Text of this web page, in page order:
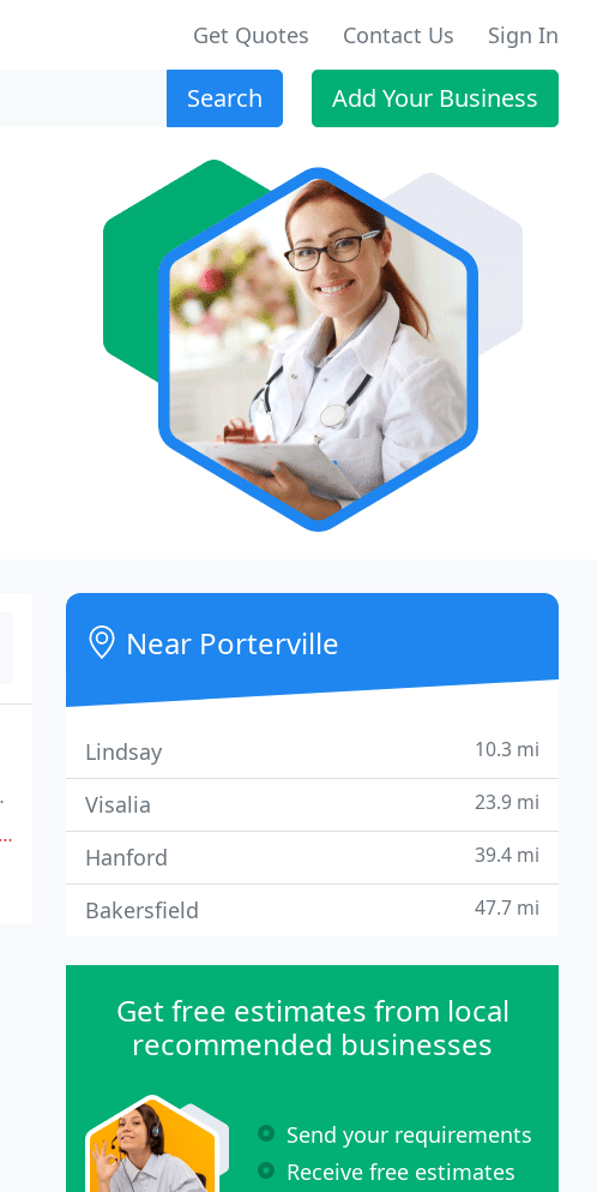
Get Quotes Contact Us Sign In
Search Add Your Business
Near Porterville
Lindsay 10.3 mi
Visalia 23.9 mi
Hanford 39.4 mi
Bakersfield 47.7 mi
Get free estimates from local
recommended businesses
Send your requirements
Receive free estimates